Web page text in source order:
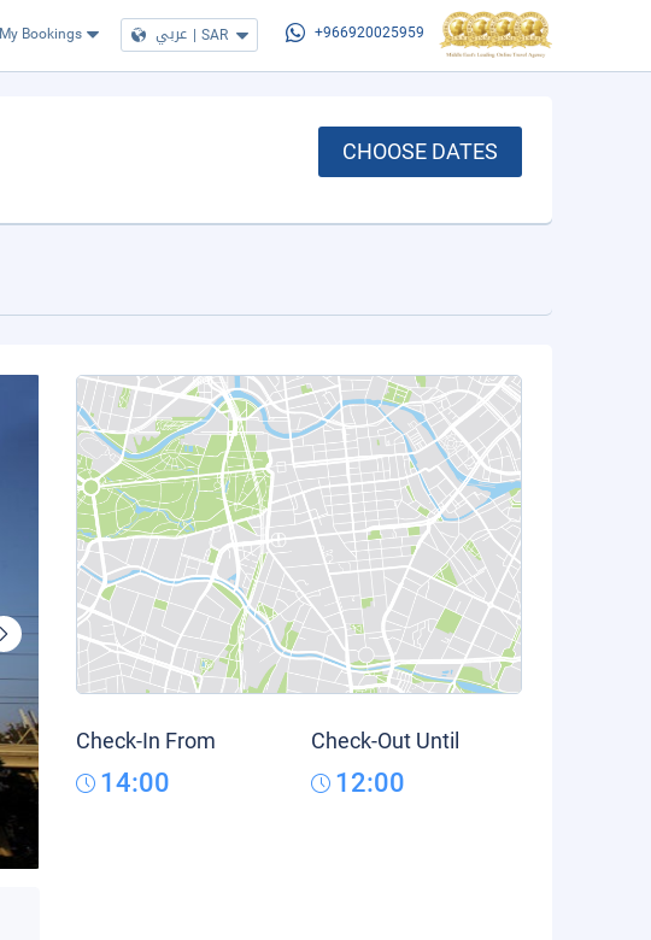
My Bookings عربي | SAR +966920025959
CHOOSE DATES
Check-In From
14:00
Check-Out Until
12:00